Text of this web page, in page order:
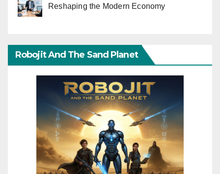
Reshaping the Modern Economy
Robojit And The Sand Planet